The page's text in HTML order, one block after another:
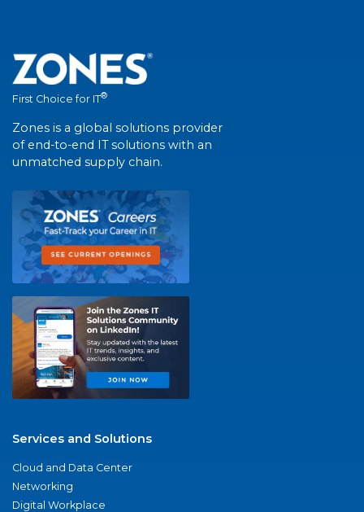
First Choice for IT®
Zones is a global solutions provider
of end-to-end IT solutions with an
unmatched supply chain.
Services and Solutions
Cloud and Data Center
Networking
Digital Workplace